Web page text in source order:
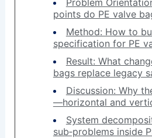
points do PE valve
Method: How to
specification for PE
Result: What
bags replace legacy
Discussion: Why
—horizontal and
System
sub‑problems inside